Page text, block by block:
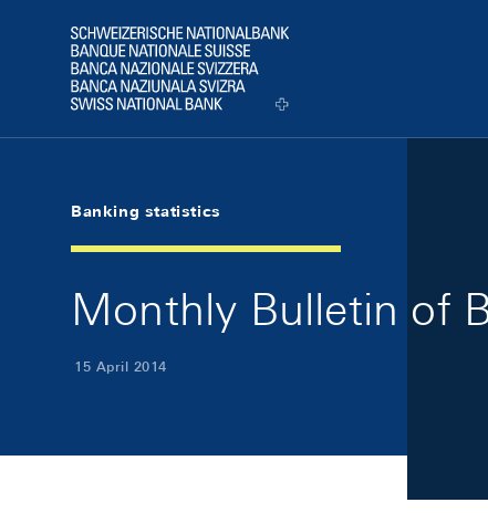
Logo
Banking statistics
Monthly Bulletin of
15 April 2014